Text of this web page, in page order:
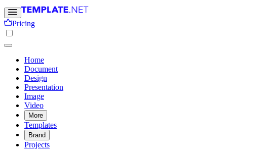
Pricing
Home
Document
Design
Presentation
Image
Video
More
Templates
Brand
Projects